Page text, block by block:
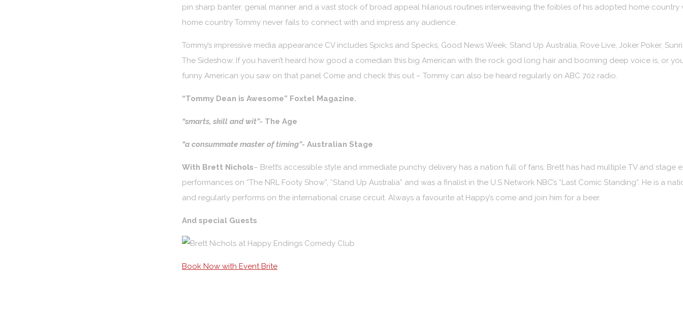
pin sharp banter, genial manner and a vast stock of broad appeal hilarious routines interweaving the foibles of his adopted home country
home country Tommy never fails to connect with and impress any audience.
Tommy’s impressive media appearance CV includes Spicks and Specks, Good News Week, Stand Up Australia, Rove Live, Joker Poker,
The Sideshow. If you haven’t heard how good a comedian this big American with the rock god long hair and booming deep voice is, or
funny American you saw on that panel Come and check this out – Tommy can also be heard regularly on ABC 702 radio.
“Tommy Dean is Awesome” Foxtel Magazine.
“smarts, skill and wit”- The Age
“a consummate master of timing”- Australian Stage
With Brett Nichols– Brett’s accessible style and immediate punchy delivery has a nation full of fans. Brett has had multiple TV and stage
performances on “The NRL Footy Show”, “Stand Up Australia” and was a finalist in the U.S Network NBC’s “Last Comic Standing”. He is a
and regularly performs on the international cruise circuit. Always a favourite at Happy’s come and join him for a beer.
And special Guests
Book Now with Event Brite